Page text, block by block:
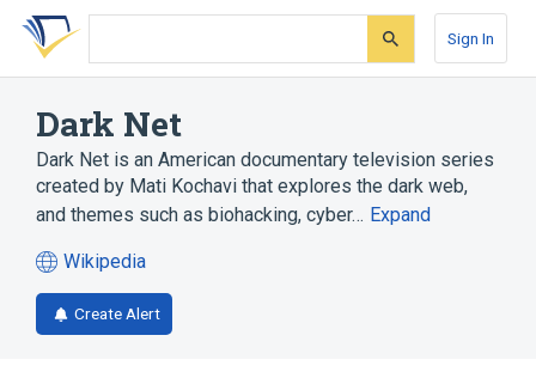
Skip
search
Skip
Skip
account
Sign In
Dark Net
Dark Net is an American documentary television series
created by Mati Kochavi that explores the dark web,
and themes such as biohacking, cyber… Expand
Wikipedia
(opens
in
a
Create Alert